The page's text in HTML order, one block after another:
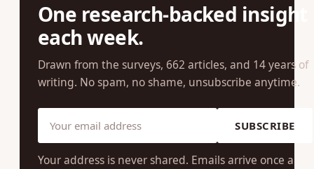
One research-backed insight
each week.
Drawn from the surveys, 662 articles, and 14 years of
writing. No spam, no shame, unsubscribe anytime.
SUBSCRIBE
Your address is never shared. Emails arrive once a